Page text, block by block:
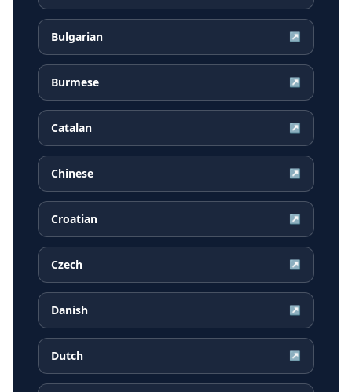
Bulgarian ↗
Burmese ↗
Catalan ↗
Chinese ↗
Croatian ↗
Czech ↗
Danish ↗
Dutch ↗